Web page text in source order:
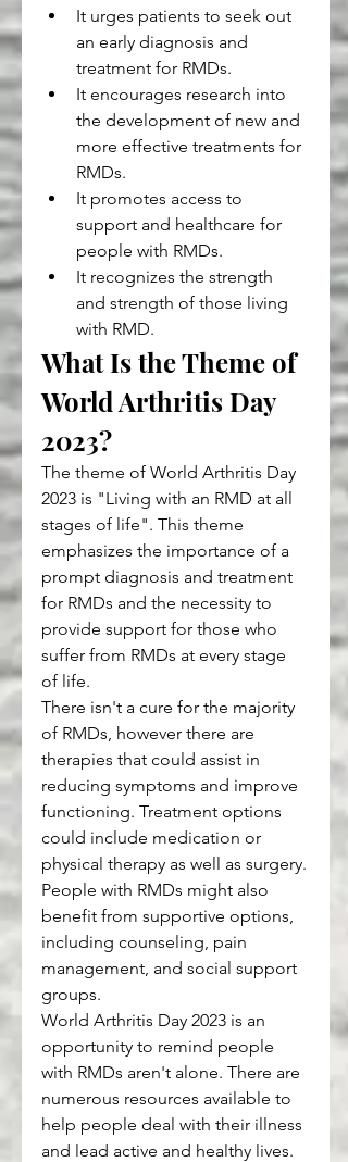
It urges patients to seek out
an early diagnosis and
treatment for RMDs.
It encourages research into
the development of new and
more effective treatments for
RMDs.
It promotes access to
support and healthcare for
people with RMDs.
It recognizes the strength
and strength of those living
with RMD.
What Is the Theme of
World Arthritis Day
2023?
The theme of World Arthritis Day
2023 is "Living with an RMD at all
stages of life". This theme
emphasizes the importance of a
prompt diagnosis and treatment
for RMDs and the necessity to
provide support for those who
suffer from RMDs at every stage
of life.
There isn't a cure for the majority
of RMDs, however there are
therapies that could assist in
reducing symptoms and improve
functioning. Treatment options
could include medication or
physical therapy as well as surgery.
People with RMDs might also
benefit from supportive options,
including counseling, pain
management, and social support
groups.
World Arthritis Day 2023 is an
opportunity to remind people
with RMDs aren't alone. There are
numerous resources available to
help people deal with their illness
and lead active and healthy lives.